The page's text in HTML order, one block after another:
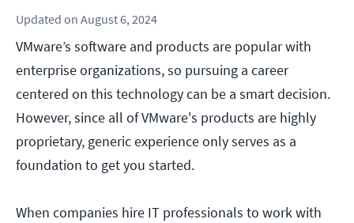
Updated on August 6, 2024
VMware’s software and products are popular with
enterprise organizations, so pursuing a career
centered on this technology can be a smart decision.
However, since all of VMware's products are highly
proprietary, generic experience only serves as a
foundation to get you started.
When companies hire IT professionals to work with